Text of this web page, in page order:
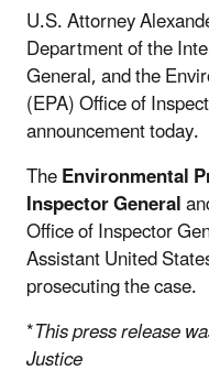
U.S. Attorney
Department of the
General, and the
(EPA) Office of
announcement today.
TheEnvironmental
Inspector General
Office of Inspector
Assistant United
prosecuting the case.
*This press release
Justice